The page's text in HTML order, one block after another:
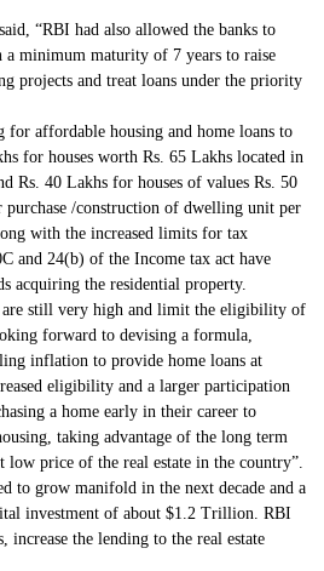
“RBI had also allowed the banks to
a minimum maturity of 7 years to raise
projects and treat loans under the priority
affordable housing and home loans to
for houses worth Rs. 65 Lakhs located in
Rs. 40 Lakhs for houses of values Rs. 50
/construction of dwelling unit per
with the increased limits for tax
and 24(b) of the Income tax act have
acquiring the residential property.
are still very high and limit the eligibility of
forward to devising a formula,
inflation to provide home loans at
eligibility and a larger participation
a home early in their career to
taking advantage of the long term
low price of the real estate in the country”.
to grow manifold in the next decade and a
investment of about $1.2 Trillion. RBI
increase the lending to the real estate